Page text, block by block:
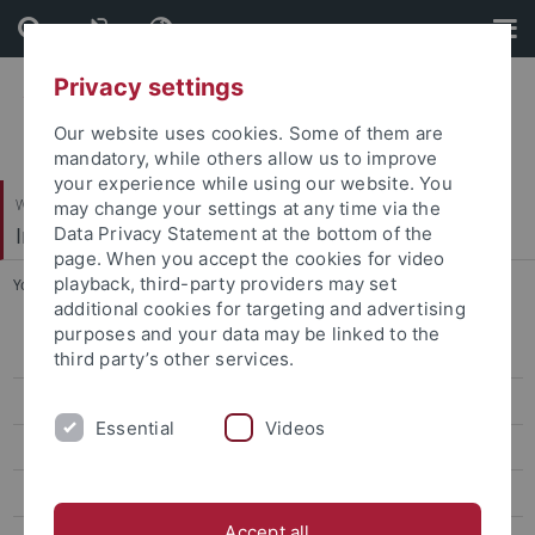
Skip
to
content
Skip
to
footer
Wirtschafts- und Sozialwissenschaftliche Fakultät
Institut für Erziehungswissenschaft
You are here: Startseite ... Forschung
Personal
Forschung
Privacy settings
Our website uses cookies. Some of them are
mandatory, while others allow us to improve
your experience while using our website. You
may change your settings at any time via the
Data Privacy Statement at the bottom of the
page. When you accept the cookies for video
playback, third-party providers may set
additional cookies for targeting and advertising
purposes and your data may be linked to the
third party’s other services.
Essential Videos